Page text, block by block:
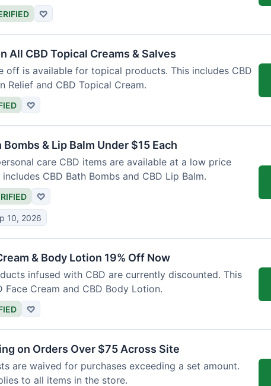
♡
All CBD Topical Creams & Salves
off is available for topical products. This includes CBD
Relief and CBD Topical Cream.
♡
Bombs & Lip Balm Under $15 Each
care CBD items are available at a low price
CBD Bath Bombs and CBD Lip Balm.
♡
10, 2026
& Body Lotion 19% Off Now
infused with CBD are currently discounted. This
Face Cream and CBD Body Lotion.
♡
on Orders Over $75 Across Site
are waived for purchases exceeding a set amount.
to all items in the store.